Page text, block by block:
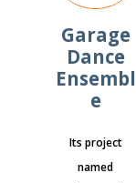
Garage
Dance
Ensembl
e
Its project
named